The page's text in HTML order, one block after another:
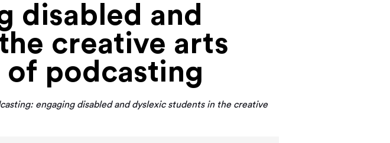
disabled and
creative arts
podcasting
engaging disabled and dyslexic students in the creative